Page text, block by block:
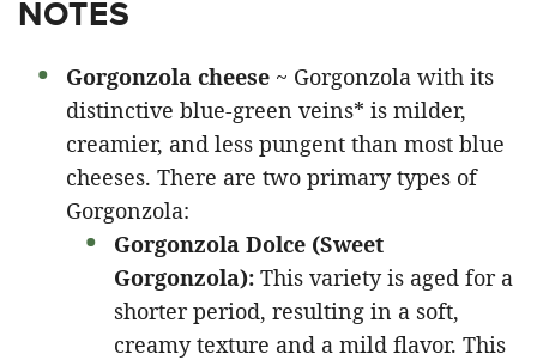
NOTES
Gorgonzola cheese ~ Gorgonzola with its
distinctive blue-green veins* is milder,
creamier, and less pungent than most blue
cheeses. There are two primary types of
Gorgonzola:
Gorgonzola Dolce (Sweet
Gorgonzola): This variety is aged for a
shorter period, resulting in a soft,
creamy texture and a mild flavor. This